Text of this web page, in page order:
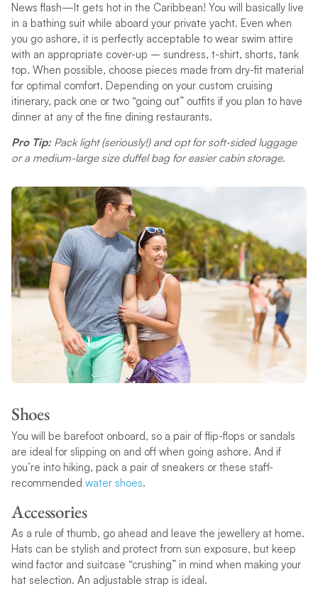
News flash—It gets hot in the Caribbean! You will basically live
in a bathing suit while aboard your private yacht. Even when
you go ashore, it is perfectly acceptable to wear swim attire
with an appropriate cover-up – sundress, t-shirt, shorts, tank
top. When possible, choose pieces made from dry-fit material
for optimal comfort. Depending on your custom cruising
itinerary, pack one or two “going out” outfits if you plan to have
dinner at any of the fine dining restaurants.
Pro Tip:Pack light (seriously!) and opt for soft-sided luggage
or a medium-large size duffel bag for easier cabin storage.
Shoes
You will be barefoot onboard, so a pair of flip-flops or sandals
are ideal for slipping on and off when going ashore. And if
you’re into hiking, pack a pair of sneakers or these staff-
recommended water shoes.
Accessories
As a rule of thumb, go ahead and leave the jewellery at home.
Hats can be stylish and protect from sun exposure, but keep
wind factor and suitcase “crushing” in mind when making your
hat selection. An adjustable strap is ideal.